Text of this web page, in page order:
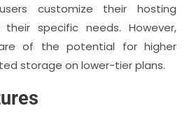
customize their hosting
specific needs. However,
of the potential for higher
storage on lower-tier plans.